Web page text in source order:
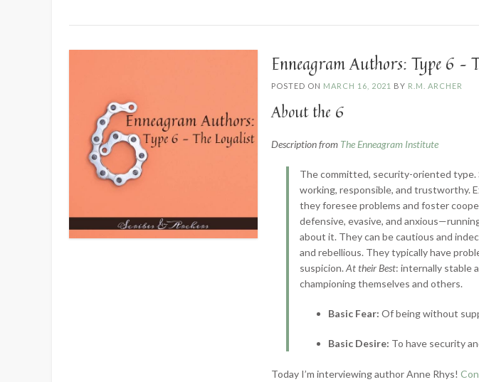
Enneagram Authors: Type 6 –
POSTED ON MARCH 16, 2021 BY R.M. ARCHER
About the 6
Description from The Enneagram Institute
The committed, security-oriented type.
working, responsible, and trustworthy.
they foresee problems and foster
defensive, evasive, and
about it. They can be cautious and
and rebellious. They typically have
suspicion.At their Best: internally stable
championing themselves and others.
Basic Fear: Of being without
Basic Desire: To have security
Today I’m interviewing author Anne Rhys!